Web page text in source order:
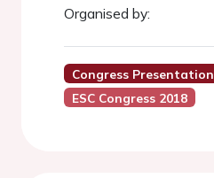
Organised by:
Congress Presentation
ESC Congress 2018